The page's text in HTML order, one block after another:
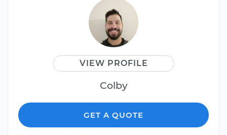
VIEW PROFILE
Colby
GET A QUOTE